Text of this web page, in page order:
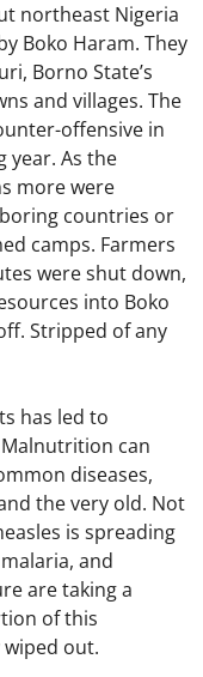
northeast Nigeria
Boko Haram. They
Borno State’s
and villages. The
offensive in
year. As the
more were
countries or
camps. Farmers
were shut down,
into Boko
Stripped of any
has led to
can
diseases,
the very old. Not
is spreading
and
are taking a
of this
out.